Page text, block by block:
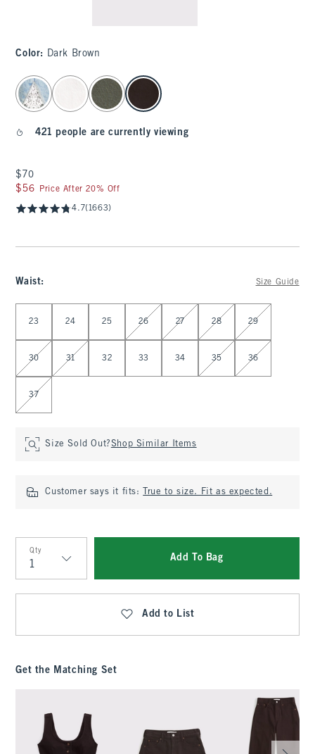
Color: Dark Brown
select color
421 people are currently viewing
$70
$70
$56
$56 Price After 20% Off
4.7(1663)
Waist: Size Guide
23 24 25 26 27 28 29
30 31 32 33 34 35 36
37
Size Sold Out?Shop Similar Items
Customer says it fits: True to size. Fit as expected.
Qty
Qty
Add To Bag
Add to List
Get the Matching Set